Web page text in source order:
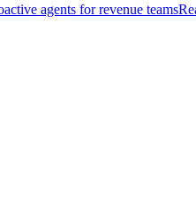
agents for revenue teams